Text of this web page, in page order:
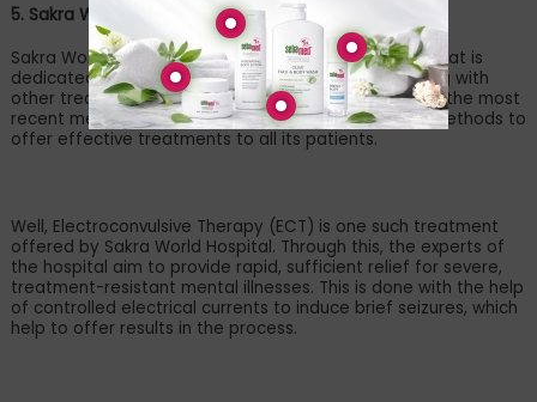
5. Sakra World Hospital
Sakra World Hospital is a renowned medical facility that is
dedicated to offering mental health assistance along with
other treatments. The hospital takes pride in utilising the most
recent medical technologies and advanced clinical methods to
offer effective treatments to all its patients.
Well, Electroconvulsive Therapy (ECT) is one such treatment
offered by Sakra World Hospital. Through this, the experts of
the hospital aim to provide rapid, sufficient relief for severe,
treatment-resistant mental illnesses. This is done with the help
of controlled electrical currents to induce brief seizures, which
help to offer results in the process.